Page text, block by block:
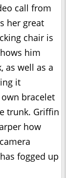
call from
her great
chair is
him
as well as a
it
bracelet
trunk. Griffin
how
fogged up